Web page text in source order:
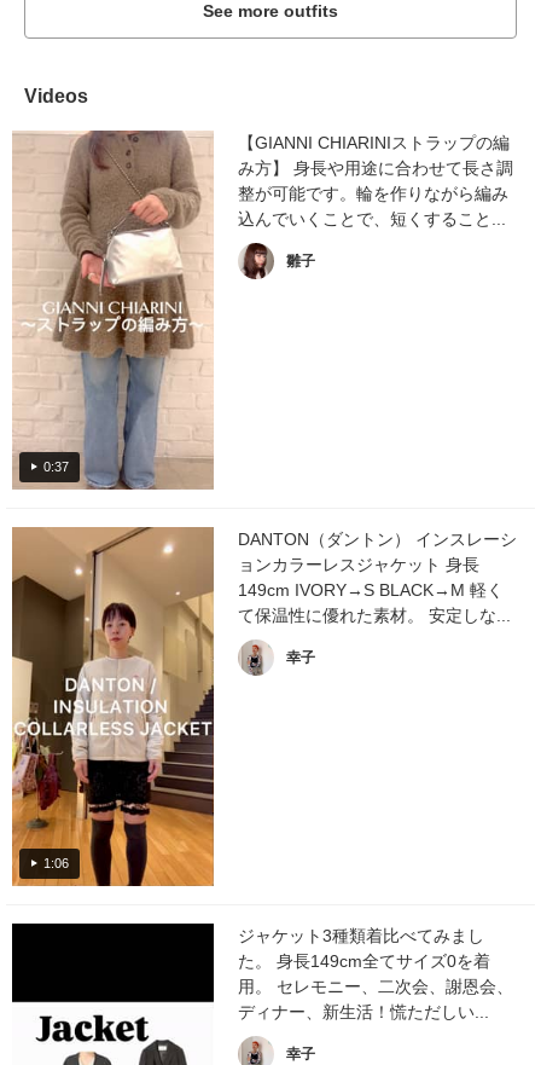
See more outfits
Videos
0:37
【GIANNI CHIARINIストラップの編
み方】 身長や用途に合わせて長さ調
整が可能です。輪を作りながら編み
込んでいくことで、短くすること...
雛子
1:06
DANTON（ダントン） インスレーシ
ョンカラーレスジャケット 身長
149cm IVORY→S BLACK→M 軽く
て保温性に優れた素材。 安定しな...
幸子
ジャケット3種類着比べてみまし
た。 身長149cm全てサイズ0を着
用。 セレモニー、二次会、謝恩会、
ディナー、新生活！慌ただしい...
幸子